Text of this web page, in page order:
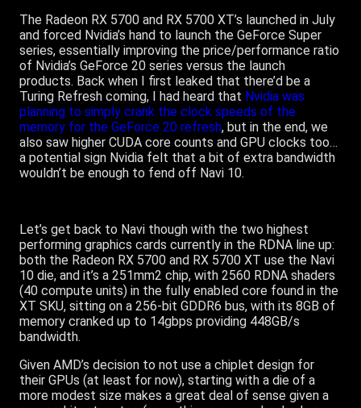
The Radeon RX 5700 and RX 5700 XT’s launched in July
and forced Nvidia’s hand to launch the GeForce Super
series, essentially improving the price/performance ratio
of Nvidia’s GeForce 20 series versus the launch
products. Back when I first leaked that there’d be a
Turing Refresh coming, I had heard that Nvidia was
planning to simply crank the clock speeds of the
memory for the GeForce 20 refresh, but in the end, we
also saw higher CUDA core counts and GPU clocks too…
a potential sign Nvidia felt that a bit of extra bandwidth
wouldn’t be enough to fend off Navi 10.
Let’s get back to Navi though with the two highest
performing graphics cards currently in the RDNA line up:
both the Radeon RX 5700 and RX 5700 XT use the Navi
10 die, and it’s a 251mm2 chip, with 2560 RDNA shaders
(40 compute units) in the fully enabled core found in the
XT SKU, sitting on a 256-bit GDDR6 bus, with its 8GB of
memory cranked up to 14gbps providing 448GB/s
bandwidth.
Given AMD’s decision to not use a chiplet design for
their GPUs (at least for now), starting with a die of a
more modest size makes a great deal of sense given a